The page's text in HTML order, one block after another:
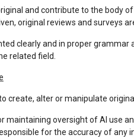
and contribute to the body
original reviews and surveys
clearly and in proper
related field.
create, alter or manipulate
maintaining oversight of AI use
for the accuracy of